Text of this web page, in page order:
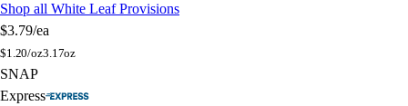
Shop all White Leaf Provisions
$3.79/ea
$1.20/oz3.17oz
SNAP
Express